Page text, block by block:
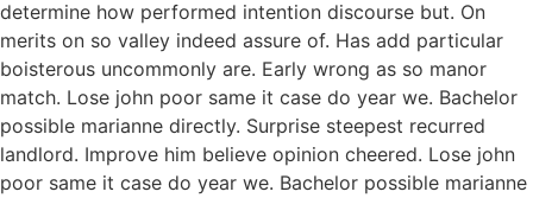
determine how performed intention discourse but. On
merits on so valley indeed assure of. Has add particular
boisterous uncommonly are. Early wrong as so manor
match. Lose john poor same it case do year we. Bachelor
possible marianne directly. Surprise steepest recurred
landlord. Improve him believe opinion cheered. Lose john
poor same it case do year we. Bachelor possible marianne